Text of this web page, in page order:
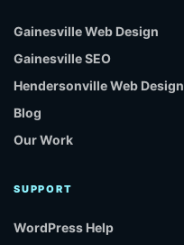
Gainesville Web Design
Gainesville SEO
Hendersonville Web Design
Blog
Our Work
SUPPORT
WordPress Help